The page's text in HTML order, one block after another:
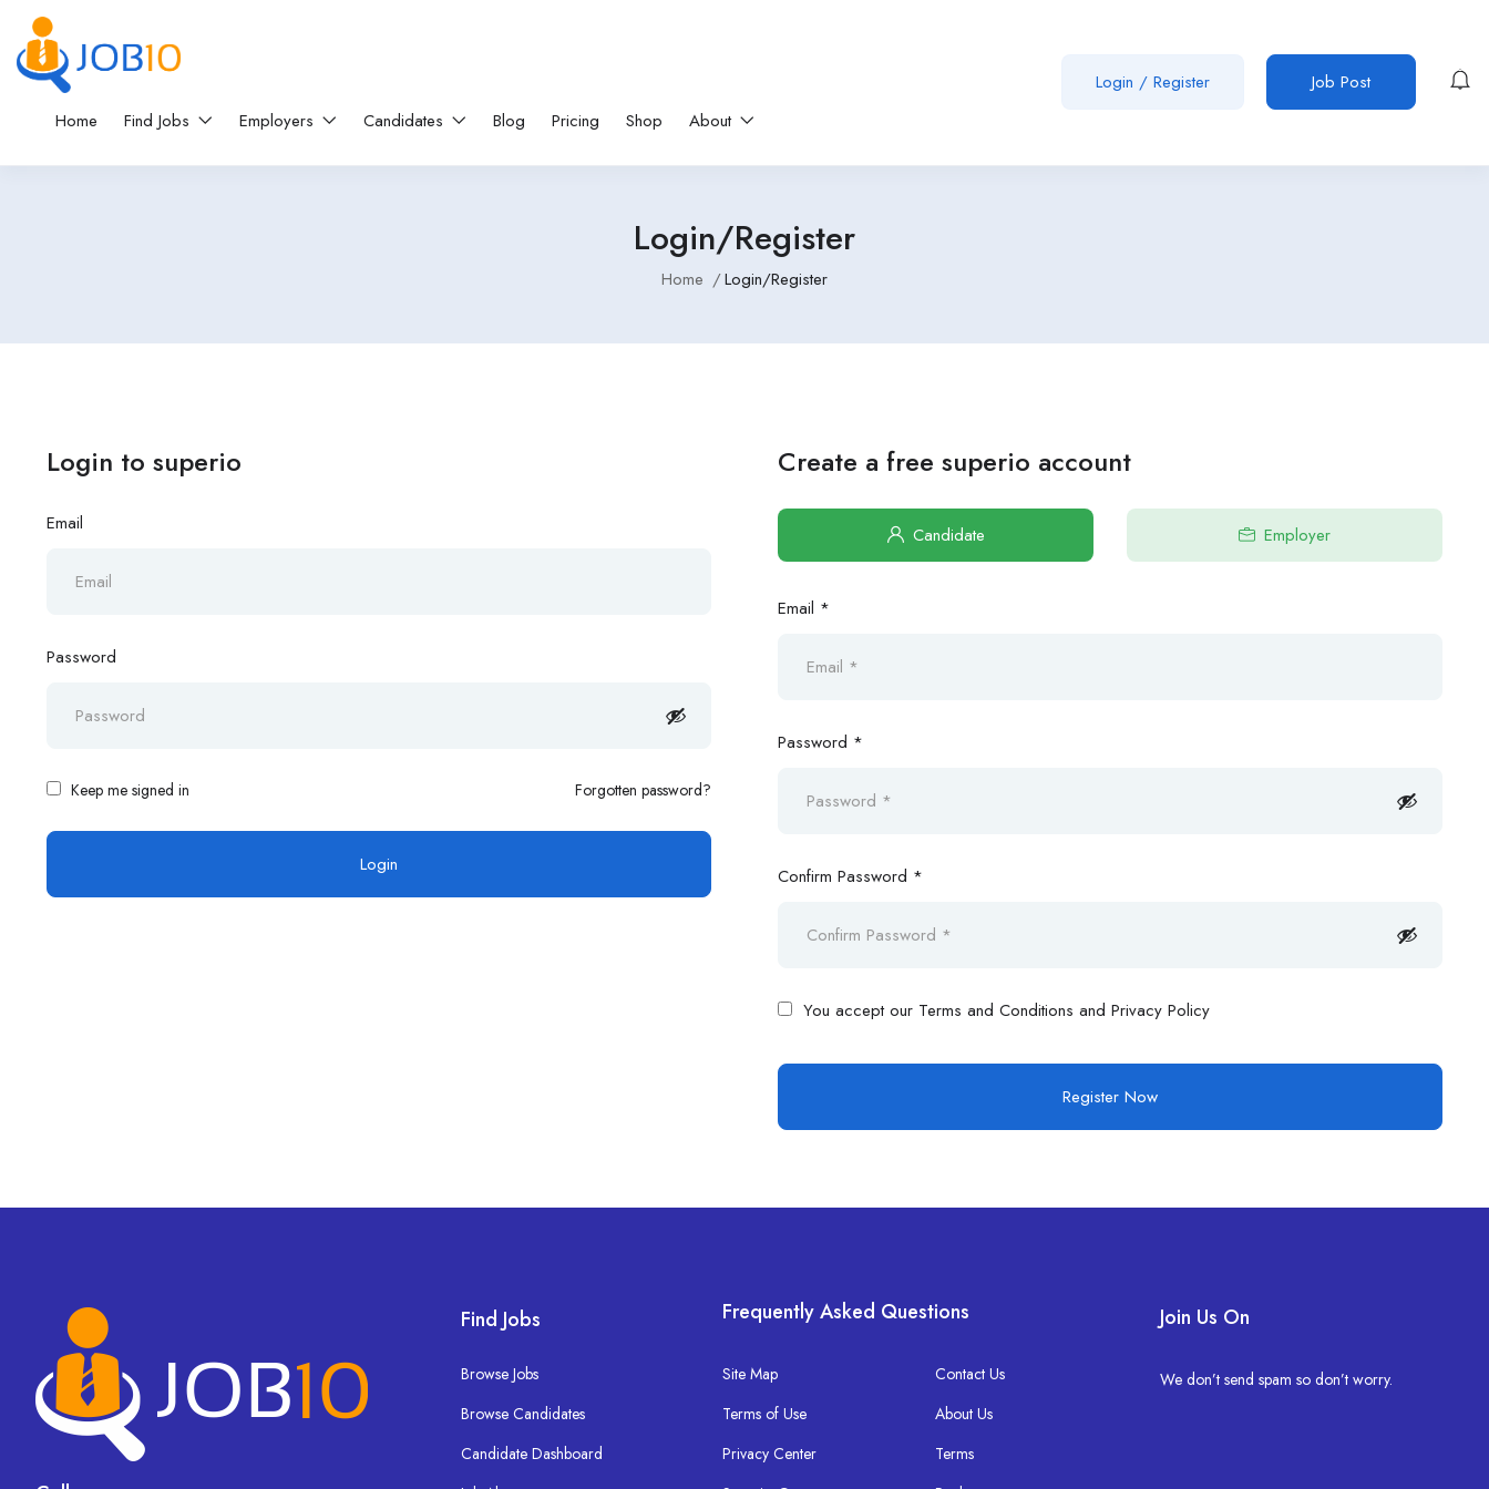
Home Find Jobs Employers Candidates Blog Pricing Shop About
Login / Register Job Post
Login/Register
Home Login/Register
Login to superio
Email
Password
Keep me signed in Forgotten password?
Create a free superio account
Candidate Employer
Email *
Password *
Confirm Password *
You accept our Terms and Conditions and Privacy Policy
Register Now
Find Jobs
Browse Jobs
Browse Candidates
Candidate Dashboard
Frequently Asked Questions
Site Map
Terms of Use
Privacy Center
Contact Us
About Us
Terms
Join Us On
We don’t send spam so don’t worry.